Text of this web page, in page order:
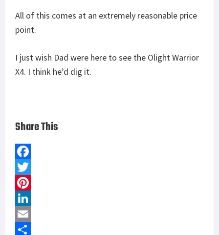
All of this comes at an extremely reasonable price
point.
I just wish Dad were here to see the Olight Warrior
X4. I think he’d dig it.
Share This
F
a
c
e
b
T
w
t
P
n
L
E